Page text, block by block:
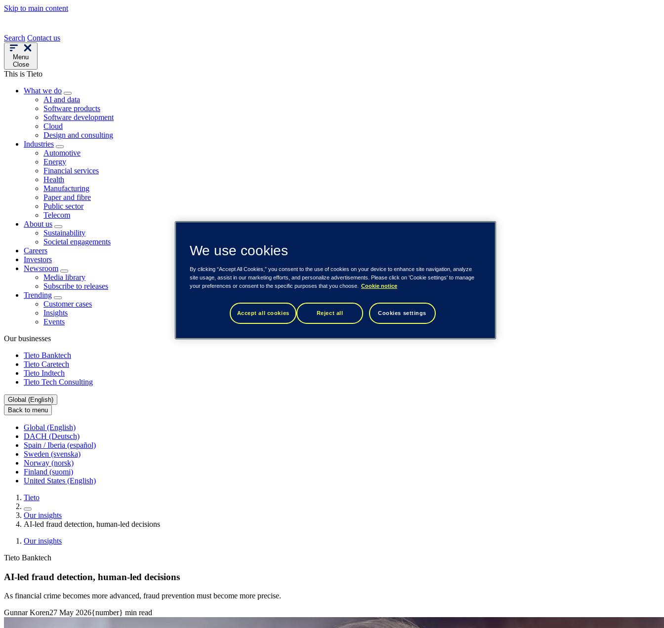
Skip to main content
Search Contact us
Menu
Close
This is Tieto
What we do
AI and data
Software products
Software development
Cloud
Design and consulting
Industries
Automotive
Energy
Financial services
Health
Manufacturing
Paper and fibre
Public sector
Telecom
About us
Sustainability
Societal engagements
Careers
Investors
Newsroom
Media library
Subscribe to releases
Trending
Customer cases
Insights
Events
Our businesses
Tieto Banktech
Tieto Caretech
Tieto Indtech
Tieto Tech Consulting
Global (English)
Back to menu
Global (English)
DACH (Deutsch)
Spain / Iberia (español)
Sweden (svenska)
Norway (norsk)
Finland (suomi)
United States (English)
Tieto
Our insights
AI-led fraud detection, human-led decisions
Our insights
Tieto Banktech
AI-led fraud detection, human-led decisions
As financial crime becomes more advanced, fraud prevention must become more precise.
Gunnar Koren27 May 2026{number} min read
We use cookies
By clicking “Accept All Cookies,” you consent to the use of cookies on your device to enhance site navigation, analyze
site usage, assist in our marketing efforts, and personalize advertisements. Please click on 'Cookie settings' to manage
your preferences or consent to the specific purposes that you choose.
Cookie notice
Accept all cookies Reject all Cookies settings